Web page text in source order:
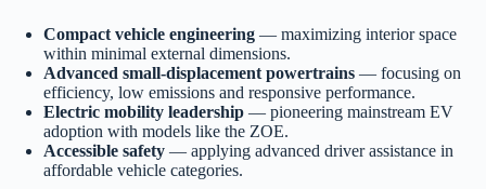
Compact vehicle engineering — maximizing interior space
within minimal external dimensions.
Advanced small-displacement powertrains — focusing on
efficiency, low emissions and responsive performance.
Electric mobility leadership — pioneering mainstream EV
adoption with models like the ZOE.
Accessible safety — applying advanced driver assistance in
affordable vehicle categories.